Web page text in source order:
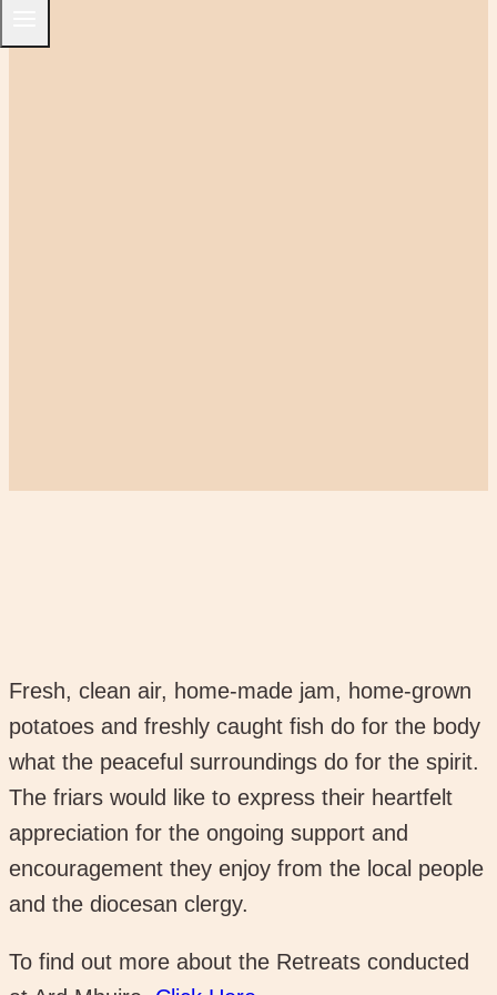
Fresh, clean air, home-made jam, home-grown
potatoes and freshly caught fish do for the body
what the peaceful surroundings do for the spirit.
The friars would like to express their heartfelt
appreciation for the ongoing support and
encouragement they enjoy from the local people
and the diocesan clergy.
To find out more about the Retreats conducted